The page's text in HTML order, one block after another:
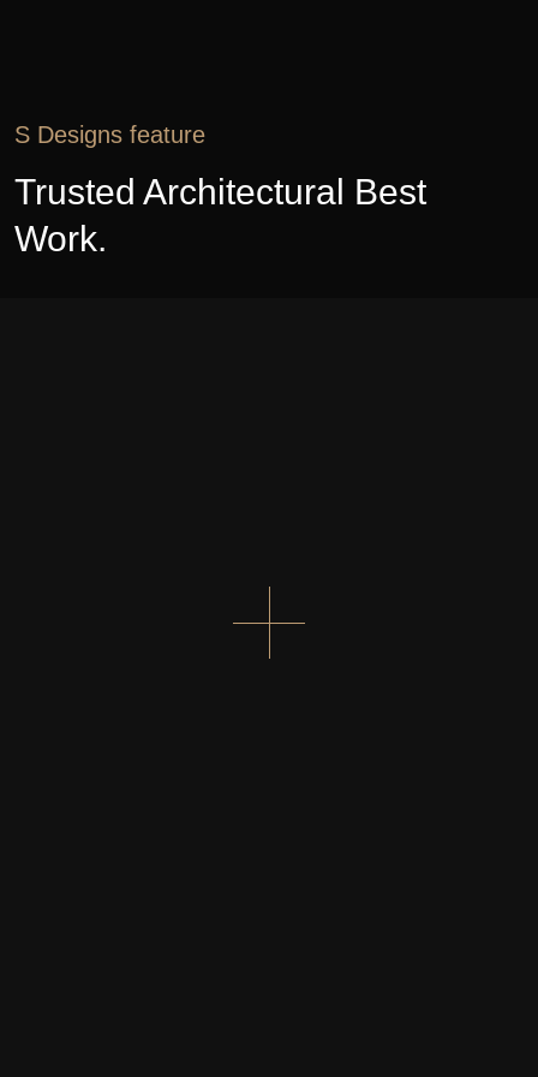
S Designs feature
Trusted Architectural Best
Work.